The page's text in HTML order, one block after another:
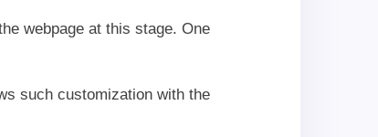
webpage at this stage. One
such customization with the